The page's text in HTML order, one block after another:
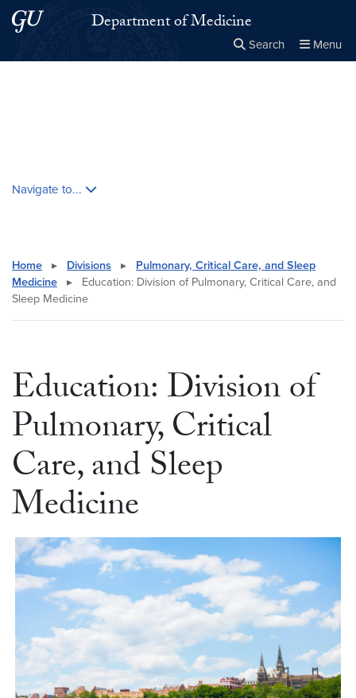
Skip to main content
Skip to main site menuDepartment of Medicine
Search Menu
Navigate to...
Home ▸ Divisions ▸
Pulmonary, Critical Care, and Sleep
Medicine
▸
Education: Division of Pulmonary, Critical Care, and
Sleep Medicine
Education: Division of
Pulmonary, Critical
Care, and Sleep
Medicine